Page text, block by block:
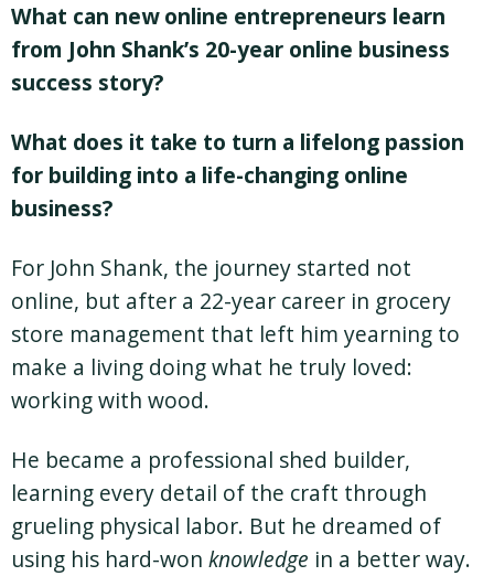
What can new online entrepreneurs learn
from John Shank’s 20-year online business
success story?
What does it take to turn a lifelong passion
for building into a life-changing online
business?
For John Shank, the journey started not
online, but after a 22-year career in grocery
store management that left him yearning to
make a living doing what he truly loved:
working with wood.
He became a professional shed builder,
learning every detail of the craft through
grueling physical labor. But he dreamed of
using his hard-won knowledge in a better way.